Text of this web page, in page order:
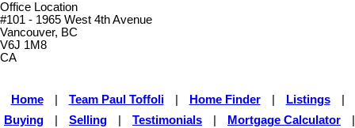
Office Location
#101 - 1965 West 4th Avenue
Vancouver, BC
V6J 1M8
CA
Home Team Paul Toffoli Home Finder Listings
Buying
Selling Testimonials Mortgage Calculator